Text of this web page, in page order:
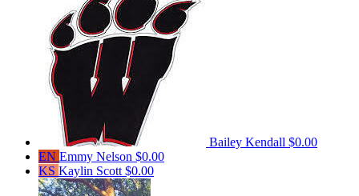
Bailey Kendall $0.00
EN Emmy Nelson $0.00
KS Kaylin Scott $0.00